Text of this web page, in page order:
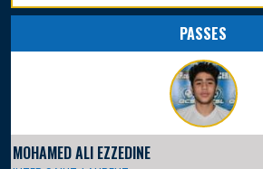
PASSES
MOHAMED ALI EZZEDINE